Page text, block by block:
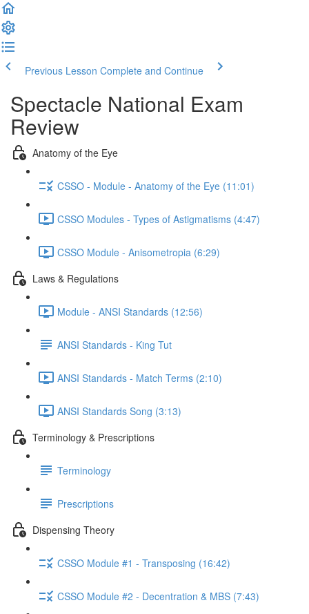
Previous Lesson Complete and Continue
Spectacle National Exam
Review
Anatomy of the Eye
CSSO - Module - Anatomy of the Eye (11:01)
CSSO Modules - Types of Astigmatisms (4:47)
CSSO Module - Anisometropia (6:29)
Laws & Regulations
Module - ANSI Standards (12:56)
ANSI Standards - King Tut
ANSI Standards - Match Terms (2:10)
ANSI Standards Song (3:13)
Terminology & Prescriptions
Terminology
Prescriptions
Dispensing Theory
CSSO Module #1 - Transposing (16:42)
CSSO Module #2 - Decentration & MBS (7:43)